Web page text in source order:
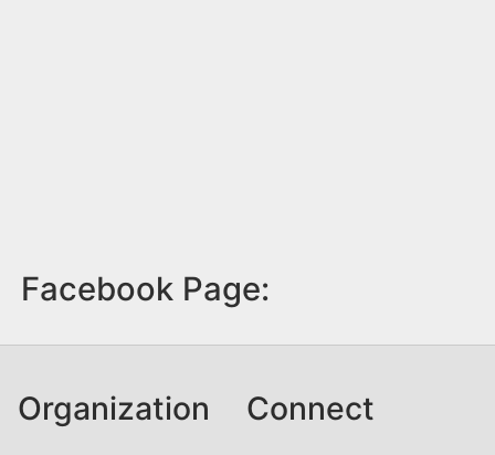
Facebook Page:
Organization Connect